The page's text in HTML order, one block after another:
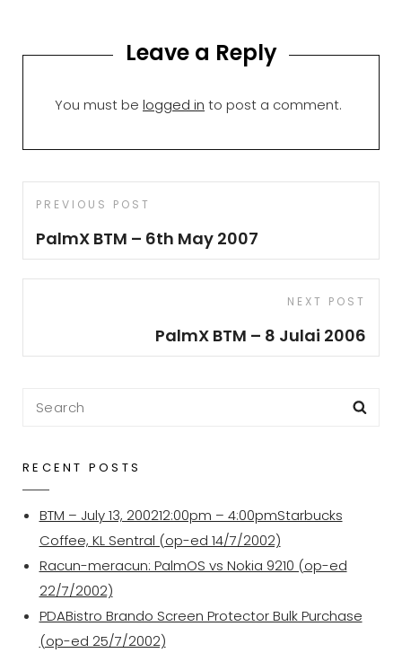
Leave a Reply
You must be logged in to post a comment.
Post
navigation
Previous
Post
PREVIOUS POST
PalmX BTM – 6th May 2007
NEXT POST
PalmX BTM – 8 Julai 2006
Search
RECENT POSTS
BTM – July 13, 200212:00pm – 4:00pmStarbucks
Coffee, KL Sentral (op-ed 14/7/2002)
Racun-meracun: PalmOS vs Nokia 9210 (op-ed
22/7/2002)
PDABistro Brando Screen Protector Bulk Purchase
(op-ed 25/7/2002)